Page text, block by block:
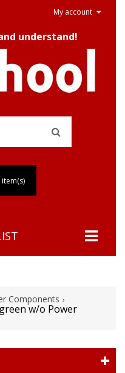
My account
understand!
item(s)
Components
w/o Power